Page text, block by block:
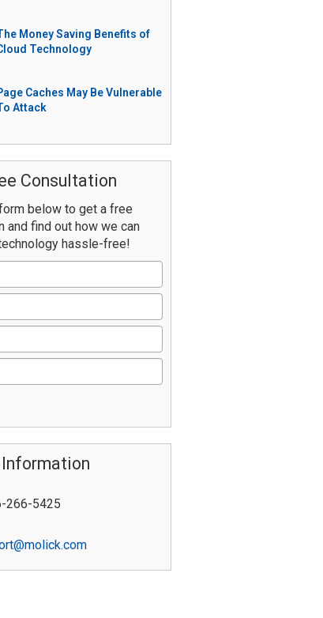
Money Saving Benefits of
Technology
Caches May Be Vulnerable
Attack
Consultation
below to get a free
and find out how we can
hassle-free!
266-5425